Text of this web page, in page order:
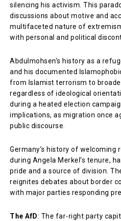
silencing his activism. This
discussions about motive and
multifaceted nature of
with personal and political
Abdulmohsen’s history as a
and his documented
from Islamist terrorism to
regardless of ideological
during a heated election
implications, as migration once
public discourse.
Germany’s history of welcoming
during Angela Merkel’s tenure,
pride and a source of division.
reignites debates about border
with major parties responding
The AfD: The far-right party